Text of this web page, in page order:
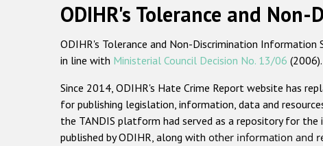
ODIHR's Tolerance and
ODIHR's Tolerance and Non-Discrimination
in line with Ministerial Council Decision No. 13/06 (2006).
Since 2014, ODIHR's Hate Crime Report website has
for publishing legislation, information, data and
the TANDIS platform had served as a repository for the
published by ODIHR, along with other information and